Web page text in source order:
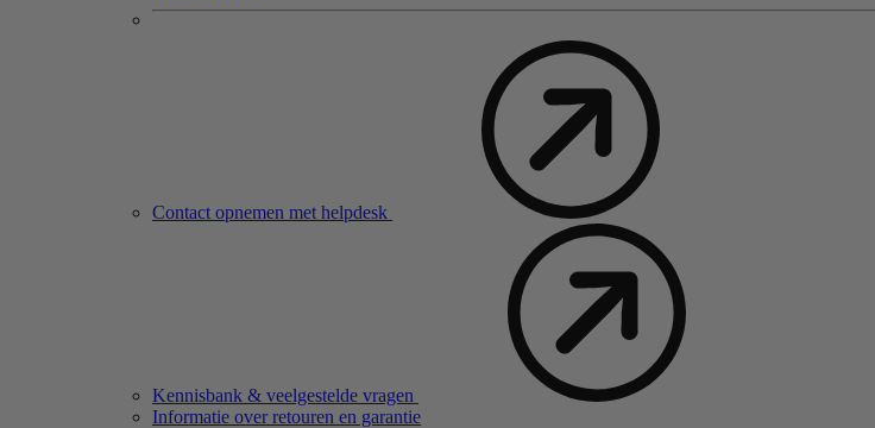
Contact opnemen met helpdesk
Kennisbank & veelgestelde vragen
Informatie over retouren en garantie